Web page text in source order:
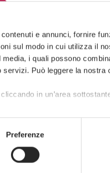
e annunci, fornire
sul modo in cui utilizza il
i quali possono
Può leggere la nostra
in un’area
Preferenze
remuneration policies, and